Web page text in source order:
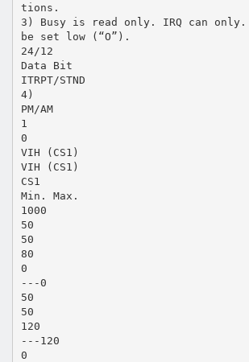
tions.
3) Busy is read only. IRQ can only.
be set low (“O”).
24/12
Data Bit
ITRPT/STND
4)
PM/AM
1
0
VIH (CS1)
VIH (CS1)
CS1
Min. Max.
1000
50
50
80
0
---0
50
50
120
---120
0